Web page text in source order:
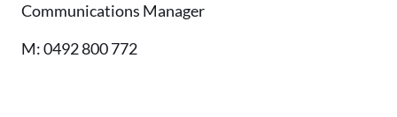
Communications Manager
M: 0492 800 772